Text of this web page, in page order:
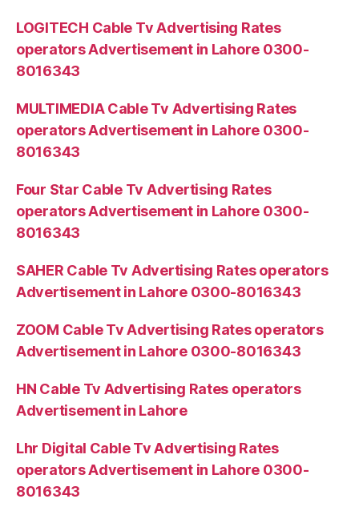
LOGITECH Cable Tv Advertising Rates
operators Advertisement in Lahore 0300-
8016343
MULTIMEDIA Cable Tv Advertising Rates
operators Advertisement in Lahore 0300-
8016343
Four Star Cable Tv Advertising Rates
operators Advertisement in Lahore 0300-
8016343
SAHER Cable Tv Advertising Rates operators
Advertisement in Lahore 0300-8016343
ZOOM Cable Tv Advertising Rates operators
Advertisement in Lahore 0300-8016343
HN Cable Tv Advertising Rates operators
Advertisement in Lahore
Lhr Digital Cable Tv Advertising Rates
operators Advertisement in Lahore 0300-
8016343